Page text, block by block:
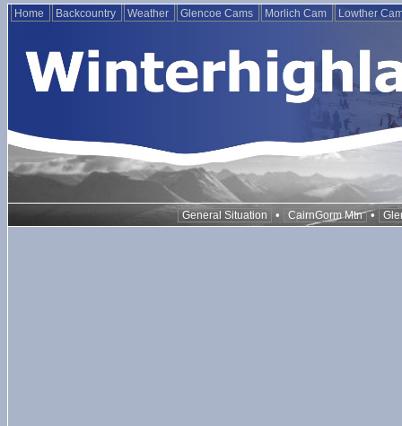
Home Backcountry Weather Glencoe Cams Morlich Cam Lowther
General Situation • CairnGorm Mtn •